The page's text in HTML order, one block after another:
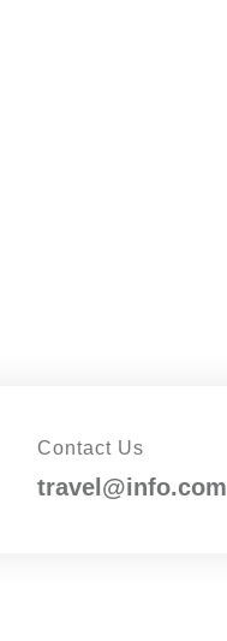
Contact Us
travel@info.com